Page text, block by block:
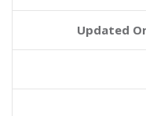
Updated